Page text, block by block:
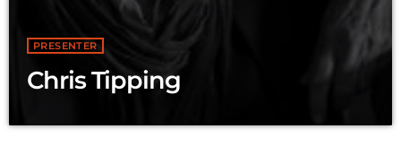
PRESENTER
Chris Tipping